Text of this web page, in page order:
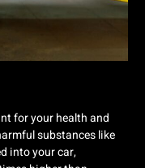
for your health and
substances like
into your car,